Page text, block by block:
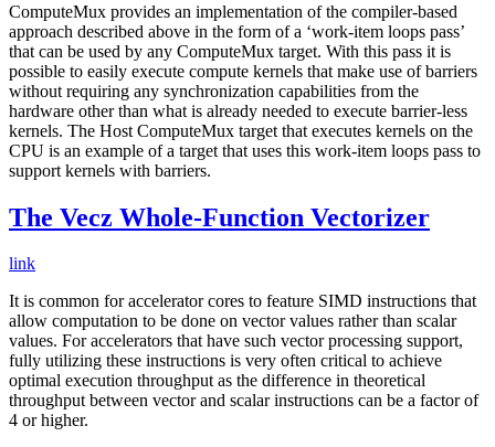
ComputeMux provides an implementation of the compiler-based
approach described above in the form of a ‘work-item loops pass’
that can be used by any ComputeMux target. With this pass it is
possible to easily execute compute kernels that make use of barriers
without requiring any synchronization capabilities from the
hardware other than what is already needed to execute barrier-less
kernels. The Host ComputeMux target that executes kernels on the
CPU is an example of a target that uses this work-item loops pass to
support kernels with barriers.
The Vecz Whole-Function Vectorizer
link
It is common for accelerator cores to feature SIMD instructions that
allow computation to be done on vector values rather than scalar
values. For accelerators that have such vector processing support,
fully utilizing these instructions is very often critical to achieve
optimal execution throughput as the difference in theoretical
throughput between vector and scalar instructions can be a factor of
4 or higher.